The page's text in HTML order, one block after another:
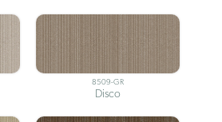
8509-GR
Disco